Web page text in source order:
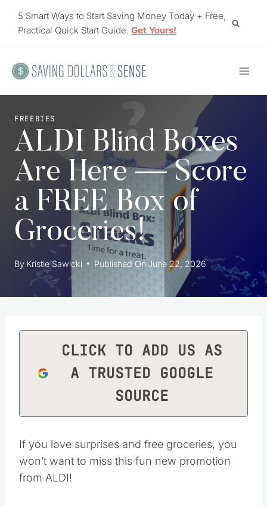
5 Smart Ways to Start Saving Money Today + Free,
Practical Quick Start Guide. Get Yours!
FREEBIES
ALDI Blind Boxes
Are Here — Score
a FREE Box of
Groceries!
By Kristie Sawicki Published On June 22, 2026
CLICK TO ADD US AS
A TRUSTED GOOGLE
SOURCE
If you love surprises and free groceries, you
won’t want to miss this fun new promotion
from ALDI!